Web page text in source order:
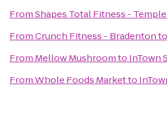
FromShapes Total Fitness -
FromCrunch Fitness - Bradentonto
From Mellow Mushroomto InTown
FromWhole Foods Marketto